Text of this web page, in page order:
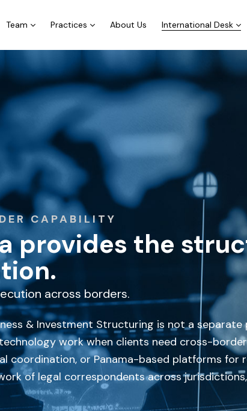
Team Practices About Us International Desk
CAPABILITY
provides the
across borders.
& Investment Structuring is not a
work when clients need cross-
coordination, or Panama-based platforms for
of legal correspondents across